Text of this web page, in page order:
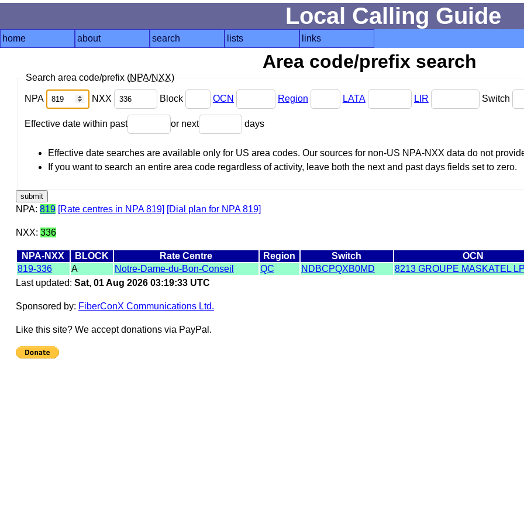
Local Calling Guide
home about search lists links
Area code/prefix search
Search area code/prefix (NPA/NXX)
NPA NXX Block OCN Region LATA LIR Switch
Effective date within past or next days
Effective date searches are available only for US area codes. Our sources for non-US NPA-NXX data do not
If you want to search an entire area code regardless of activity, leave both the next and past days fields set to zero.
NPA: 819 [Rate centres in NPA 819] [Dial plan for NPA 819]
NXX: 336
NPA-NXX BLOCK Rate Centre Region Switch OCN
819-336
A Notre-Dame-du-Bon-Conseil QC NDBCPQXB0MD 8213 GROUPE MASKATEL LP
Last updated: Sat, 01 Aug 2026 03:19:33 UTC
Sponsored by: FiberConX Communications Ltd.
Like this site? We accept donations via PayPal.